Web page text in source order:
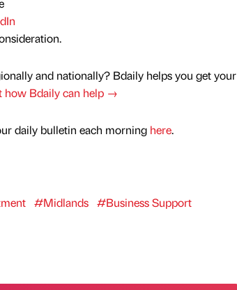
and nationally? Bdaily helps you get your
how Bdaily can help →
daily bulletin each morning here.
#Midlands #Business Support